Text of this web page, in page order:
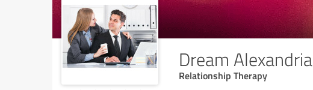
Dream Alexandria
Relationship Therapy